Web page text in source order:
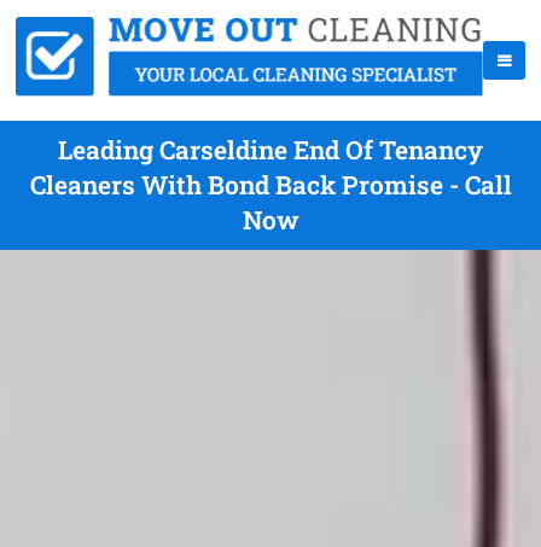
Leading Carseldine End Of Tenancy
Cleaners With Bond Back Promise - Call
Now